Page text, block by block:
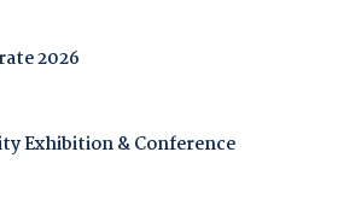
2026
Exhibition & Conference